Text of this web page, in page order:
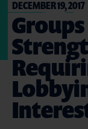
DECEMBER 19, 2017